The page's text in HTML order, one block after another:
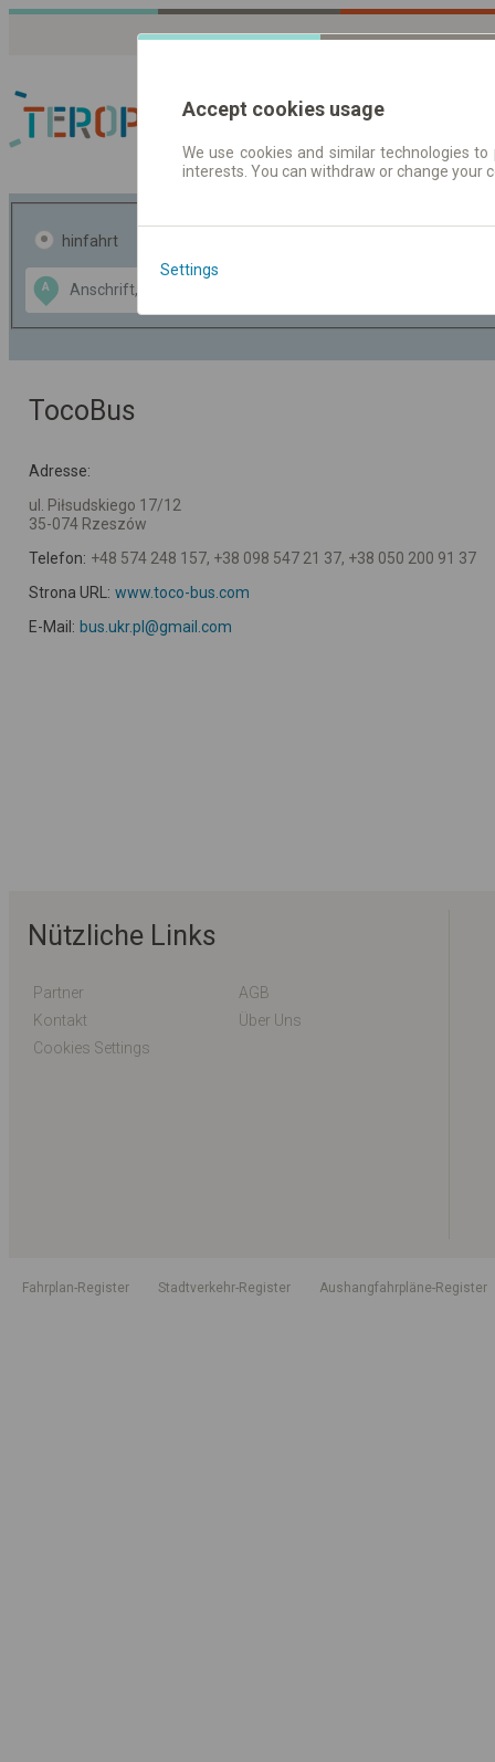
Fahrplandaten |
hinfahrt
A
Data CC-BY-SA
OpenStreetMap
GeoLite data by
TocoBus
Adresse:
ul. Piłsudskiego 17/12
35-074 Rzeszów
Telefon: +48 574 248 157, +38 098 547 21 37, +38 050 200 91 37
Strona URL: www.toco-bus.com
E-Mail: bus.ukr.pl@gmail.com
Nützliche Links
Partner
AGB
Kontakt
Über Uns
Cookies Settings
Fahrplan-Register Stadtverkehr-Register Aushangfahrpläne-Register
Accept cookies usage
We use cookies and similar technologies
interests. You can withdraw or change
Settings